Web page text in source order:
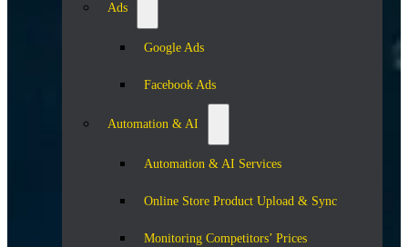
Ads
Google Ads
Facebook Ads
Automation & AI
Automation & AI Services
Online Store Product Upload & Sync
Monitoring Competitors’ Prices